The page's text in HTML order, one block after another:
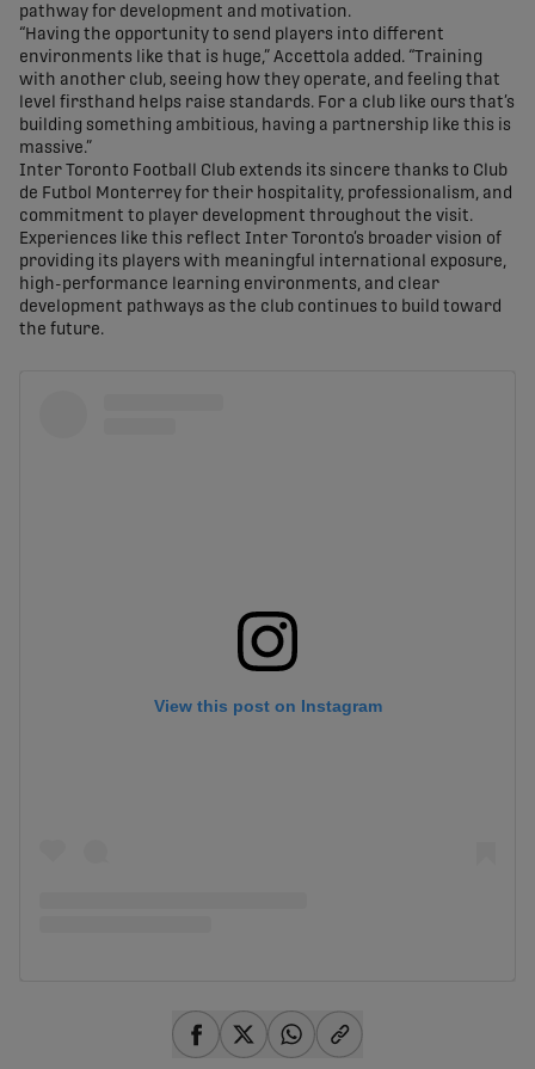
pathway for development and motivation.
“Having the opportunity to send players into different
environments like that is huge,” Accettola added. “Training
with another club, seeing how they operate, and feeling that
level firsthand helps raise standards. For a club like ours that’s
building something ambitious, having a partnership like this is
massive.”
Inter Toronto Football Club extends its sincere thanks to Club
de Futbol Monterrey for their hospitality, professionalism, and
commitment to player development throughout the visit.
Experiences like this reflect Inter Toronto’s broader vision of
providing its players with meaningful international exposure,
high-performance learning environments, and clear
development pathways as the club continues to build toward
the future.
View this post on Instagram